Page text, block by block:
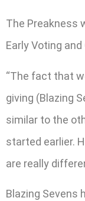
The Preakness
Early Voting
“The fact that
giving (Blazing
similar to the
started earlier.
are really
Blazing Sevens